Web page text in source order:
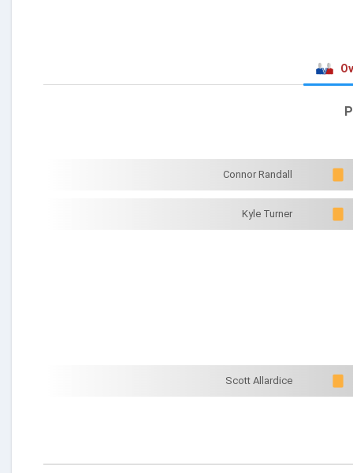
Connor Randall
Kyle Turner
Scott Allardice